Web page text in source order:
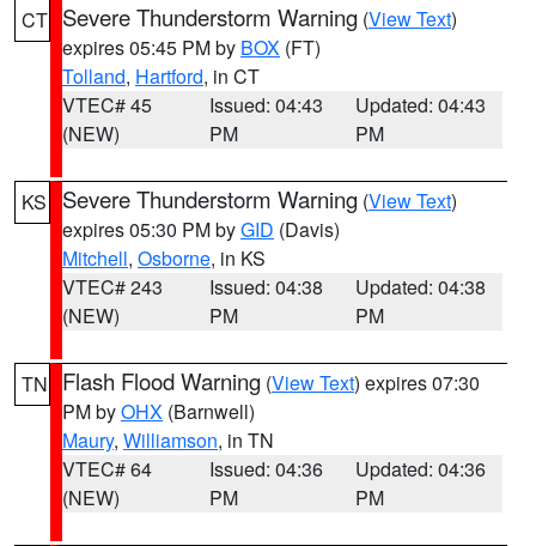
CT Severe Thunderstorm Warning (View Text)
expires 05:45 PM by BOX (FT)
Tolland, Hartford, in CT
VTEC# 45
(NEW)
Issued: 04:43
PM
Updated: 04:43
PM
KS Severe Thunderstorm Warning (View Text)
expires 05:30 PM byGID (Davis)
Mitchell, Osborne, in KS
VTEC# 243
(NEW)
Issued: 04:38
PM
Updated: 04:38
PM
TN Flash Flood Warning (View Text) expires 07:30
PM byOHX (Barnwell)
Maury, Williamson, in TN
VTEC# 64
(NEW)
Issued: 04:36
PM
Updated: 04:36
PM